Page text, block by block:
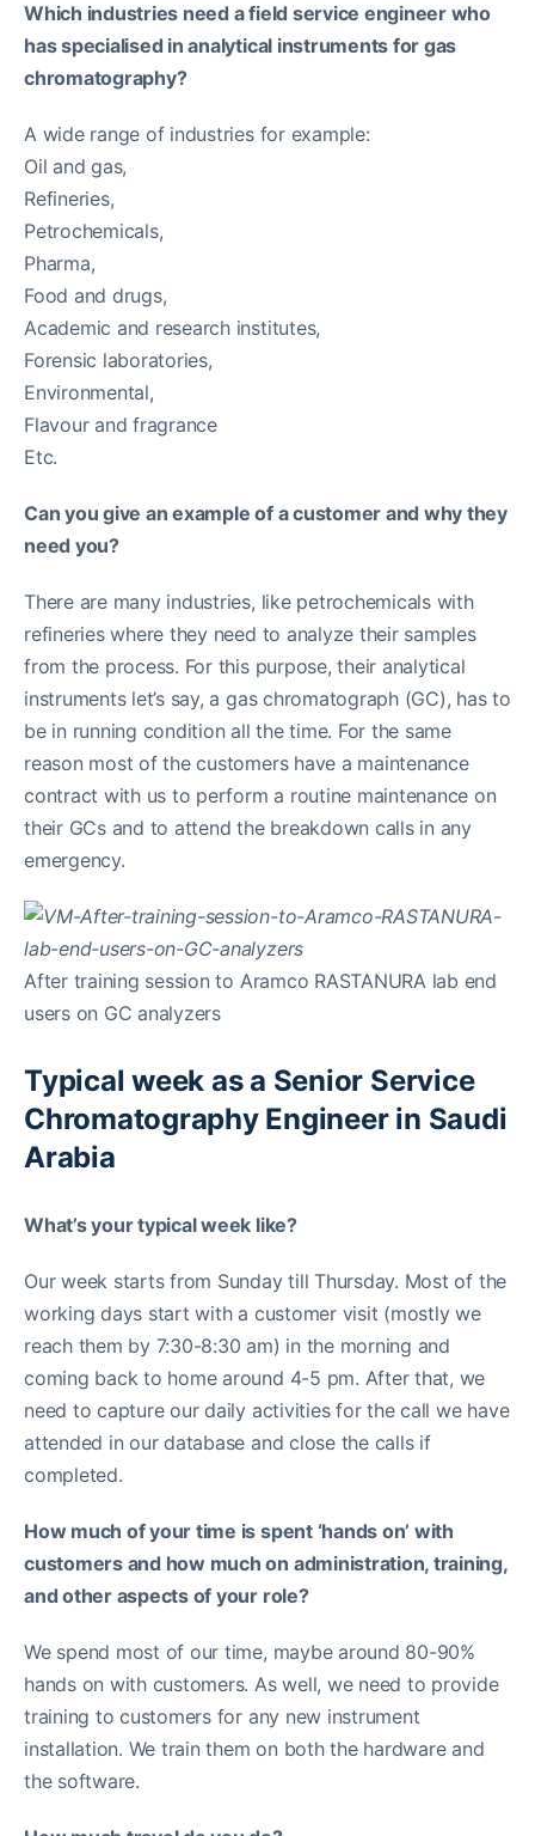
Which industries need a field service engineer who
has specialised in analytical instruments for gas
chromatography?
A wide range of industries for example:
Oil and gas,
Refineries,
Petrochemicals,
Pharma,
Food and drugs,
Academic and research institutes,
Forensic laboratories,
Environmental,
Flavour and fragrance
Etc.
Can you give an example of a customer and why they
need you?
There are many industries, like petrochemicals with
refineries where they need to analyze their samples
from the process. For this purpose, their analytical
instruments let’s say, a gas chromatograph (GC), has to
be in running condition all the time. For the same
reason most of the customers have a maintenance
contract with us to perform a routine maintenance on
their GCs and to attend the breakdown calls in any
emergency.
After training session to Aramco RASTANURA lab end
users on GC analyzers
Typical week as a Senior Service
Chromatography Engineer in Saudi
Arabia
What’s your typical week like?
Our week starts from Sunday till Thursday. Most of the
working days start with a customer visit (mostly we
reach them by 7:30-8:30 am) in the morning and
coming back to home around 4-5 pm. After that, we
need to capture our daily activities for the call we have
attended in our database and close the calls if
completed.
How much of your time is spent ‘hands on’ with
customers and how much on administration, training,
and other aspects of your role?
We spend most of our time, maybe around 80-90%
hands on with customers. As well, we need to provide
training to customers for any new instrument
installation. We train them on both the hardware and
the software.